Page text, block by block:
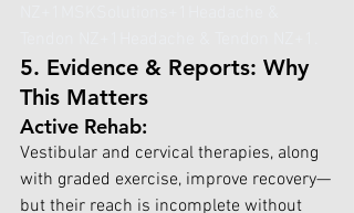
5. Evidence & Reports: Why
This Matters
Active Rehab:
Vestibular and cervical therapies, along
with graded exercise, improve recovery—
but their reach is incomplete without